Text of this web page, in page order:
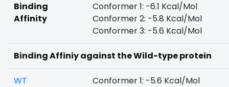
Binding
Affinity
Conformer 1: -6.1 Kcal/Mol
Conformer 2: -5.8 Kcal/Mol
Conformer 3: -5.6 Kcal/Mol
Binding Affiniy against the Wild-type protein
WT Conformer 1: -5.6 Kcal/Mol